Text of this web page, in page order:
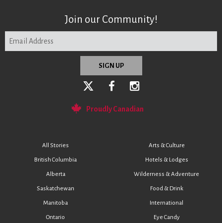
Join our Community!
Proudly Canadian
All Stories
British Columbia
Alberta
Saskatchewan
Manitoba
Ontario
Arts & Culture
Hotels & Lodges
Wilderness & Adventure
Food & Drink
International
Eye Candy